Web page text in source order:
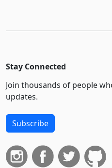
Stay Connected
Join thousands of people
updates.
Subscribe